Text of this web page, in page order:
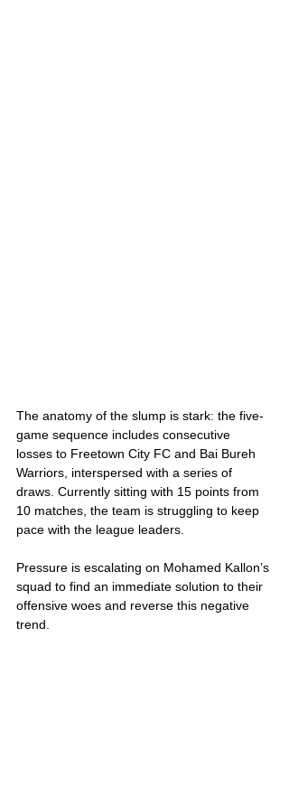
The anatomy of the slump is stark: the five-
game sequence includes consecutive
losses to Freetown City FC and Bai Bureh
Warriors, interspersed with a series of
draws. Currently sitting with 15 points from
10 matches, the team is struggling to keep
pace with the league leaders.
Pressure is escalating on Mohamed Kallon’s
squad to find an immediate solution to their
offensive woes and reverse this negative
trend.